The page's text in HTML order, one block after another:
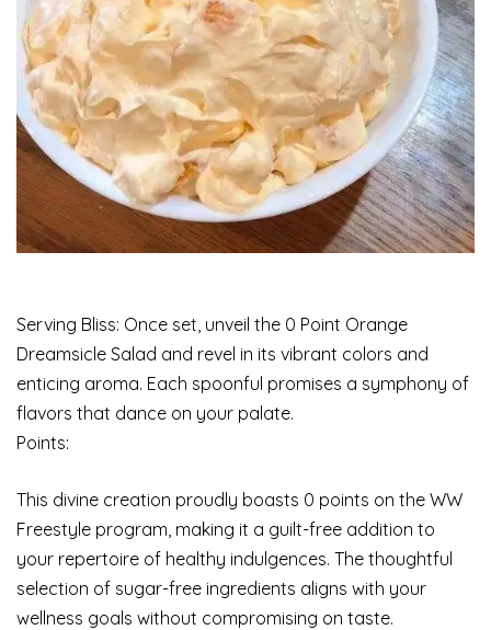
Serving Bliss: Once set, unveil the 0 Point Orange
Dreamsicle Salad and revel in its vibrant colors and
enticing aroma. Each spoonful promises a symphony of
flavors that dance on your palate.
Points:
This divine creation proudly boasts 0 points on the WW
Freestyle program, making it a guilt-free addition to
your repertoire of healthy indulgences. The thoughtful
selection of sugar-free ingredients aligns with your
wellness goals without compromising on taste.